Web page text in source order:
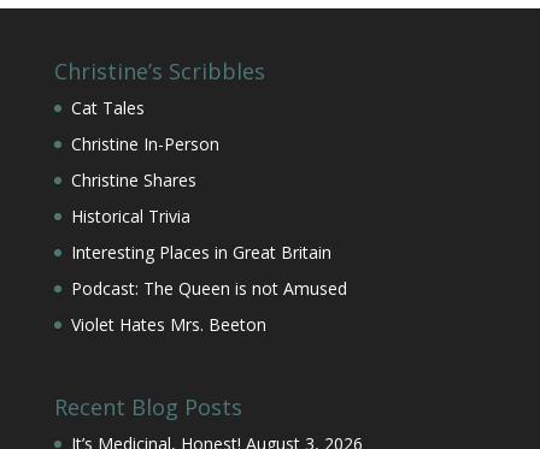
Christine’s Scribbles
Cat Tales
Christine In-Person
Christine Shares
Historical Trivia
Interesting Places in Great Britain
Podcast: The Queen is not Amused
Violet Hates Mrs. Beeton
Recent Blog Posts
It’s Medicinal, Honest! August 3, 2026